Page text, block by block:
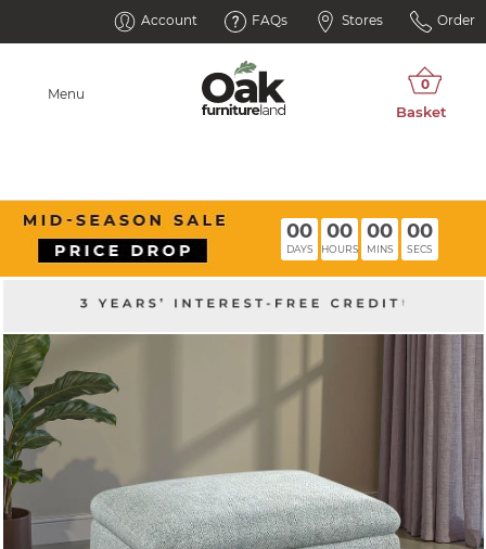
Account FAQs Stores Order
Menu
00
DAYS
00
HOURS
00
MINS
00
SECS